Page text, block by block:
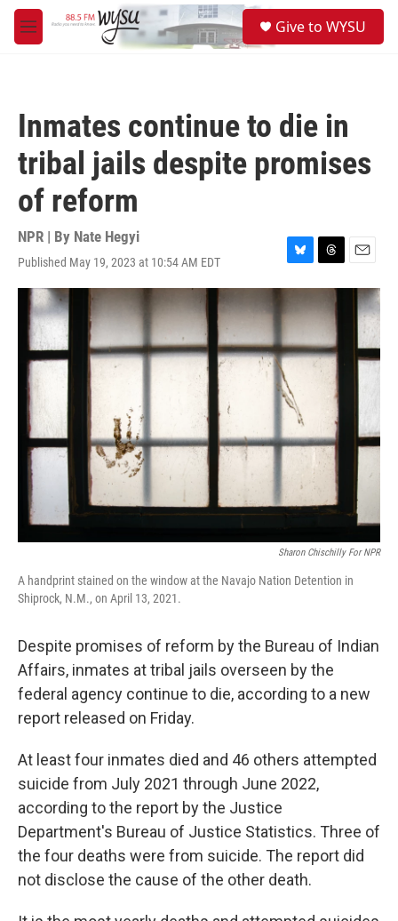
Skip to main content
M
e
Give to WYSU
Inmates continue to die in
tribal jails despite promises
of reform
NPR | By Nate Hegyi
Published May 19, 2023 at 10:54 AM EDT
B
l
u
e
s
k
T
h
r
e
a
d
s
E
m
Sharon Chischilly For NPR
A handprint stained on the window at the Navajo Nation Detention in
Shiprock, N.M., on April 13, 2021.
Despite promises of reform by the Bureau of Indian
Affairs, inmates at tribal jails overseen by the
federal agency continue to die, according to a new
report released on Friday.
At least four inmates died and 46 others attempted
suicide from July 2021 through June 2022,
according to the report by the Justice
Department's Bureau of Justice Statistics. Three of
the four deaths were from suicide. The report did
not disclose the cause of the other death.